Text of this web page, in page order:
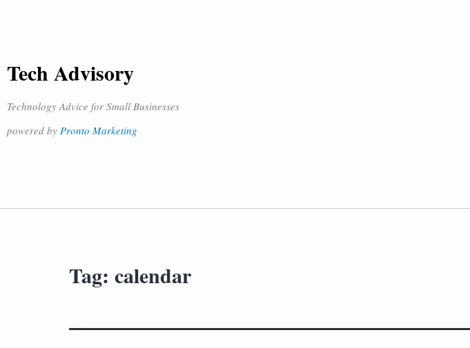
Tech Advisory
Technology Advice for Small Businesses
powered by Pronto Marketing
Tag: calendar